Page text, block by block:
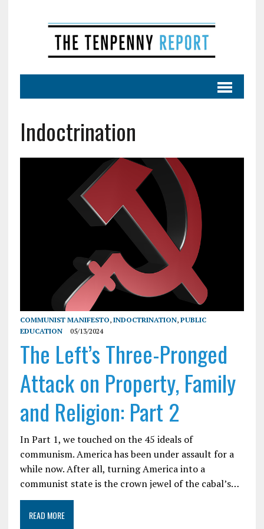
Indoctrination
COMMUNIST MANIFESTO, INDOCTRINATION, PUBLIC
EDUCATION
05/13/2024
The Left’s Three-Pronged
Attack on Property, Family
and Religion: Part 2
In Part 1, we touched on the 45 ideals of
communism. America has been under assault for a
while now. After all, turning America into a
communist state is the crown jewel of the cabal’s…
READ MORE